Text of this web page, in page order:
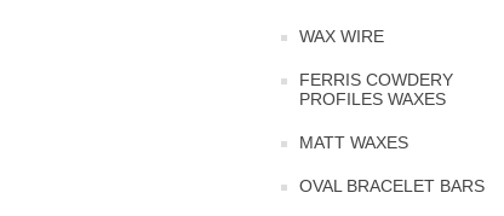
WAX WIRE
FERRIS COWDERY
PROFILES WAXES
MATT WAXES
OVAL BRACELET BARS